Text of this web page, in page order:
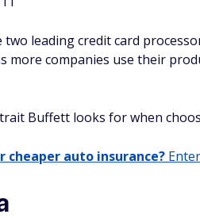
two leading credit card
more companies use their
Buffett looks for when
cheaper auto insurance?